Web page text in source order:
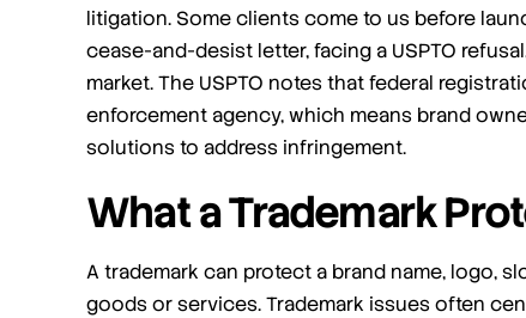
litigation. Some clients come to us before
cease-and-desist letter, facing a USPTO
market. The USPTO notes that federal
enforcement agency, which means brand
solutions to address infringement.
What a Trademark
A trademark can protect a brand name, logo,
goods or services. Trademark issues often
I am more than satisfied and would
highly recommend their services.
I engaged Jafari Law Group to assist me with a
Trademark infringement case. Saul and team
and helpful, and achieved the exact outcome
- Steven M